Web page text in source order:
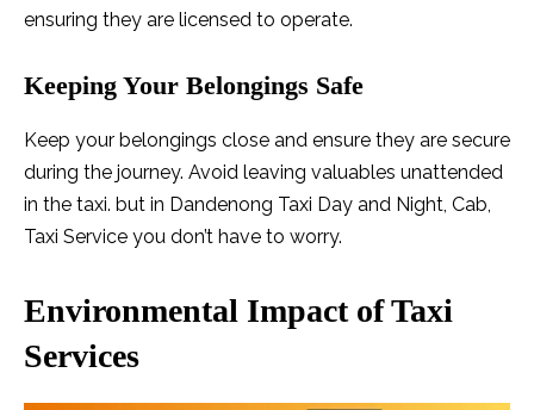
ensuring they are licensed to operate.
Keeping Your Belongings Safe
Keep your belongings close and ensure they are secure
during the journey. Avoid leaving valuables unattended
in the taxi. but in Dandenong Taxi Day and Night, Cab,
Taxi Service you don’t have to worry.
Environmental Impact of Taxi
Services